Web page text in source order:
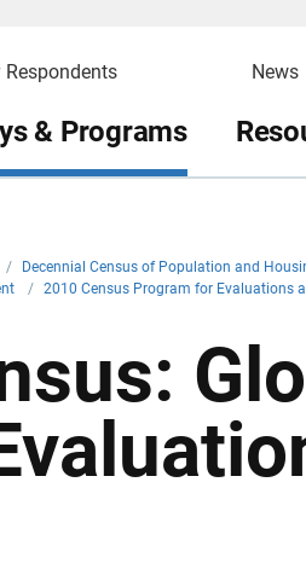
Respondents News
& Programs
/ Decennial Census of Population and
/ 2010 Census Program for Evaluations